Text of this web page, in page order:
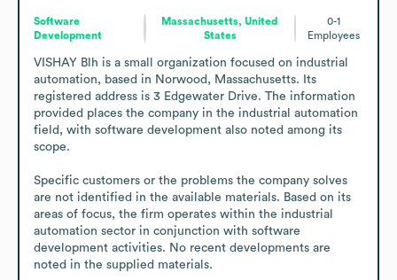
Software
Development
Massachusetts, United
States
0-1
Employees
VISHAY Blh is a small organization focused on industrial
automation, based in Norwood, Massachusetts. Its
registered address is 3 Edgewater Drive. The information
provided places the company in the industrial automation
field, with software development also noted among its
scope.
Specific customers or the problems the company solves
are not identified in the available materials. Based on its
areas of focus, the firm operates within the industrial
automation sector in conjunction with software
development activities. No recent developments are
noted in the supplied materials.